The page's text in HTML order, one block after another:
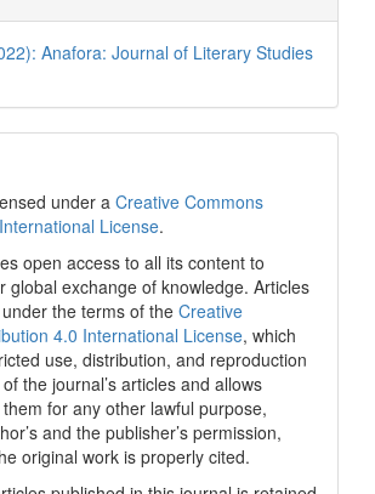
Anafora: Journal of Literary Studies
under a Creative Commons
License.
open access to all its content to
global exchange of knowledge. Articles
the terms of the Creative
4.0 International License, which
use, distribution, and reproduction
the journal’s articles and allows
for any other lawful purpose,
and the publisher’s permission,
original work is properly cited.